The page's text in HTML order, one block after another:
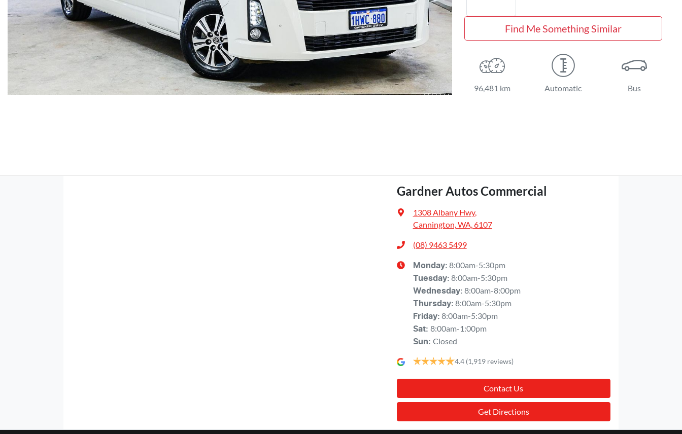
Find Me Something Similar
96,481 km Automatic Bus
Gardner Autos Commercial
1308 Albany Hwy,
Cannington, WA, 6107
(08) 9463 5499
Monday: 8:00am-5:30pm
Tuesday: 8:00am-5:30pm
Wednesday: 8:00am-8:00pm
Thursday: 8:00am-5:30pm
Friday: 8:00am-5:30pm
Sat: 8:00am-1:00pm
Sun: Closed
4.4 (1,919 reviews)
Contact Us
Get Directions